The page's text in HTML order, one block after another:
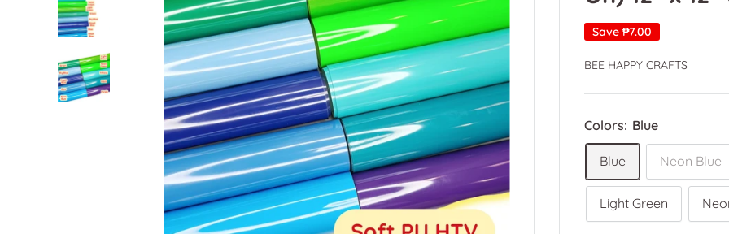
Save ₱7.00
BEE HAPPY CRAFTS
Colors: Blue
Blue Neon Blue
Light Green